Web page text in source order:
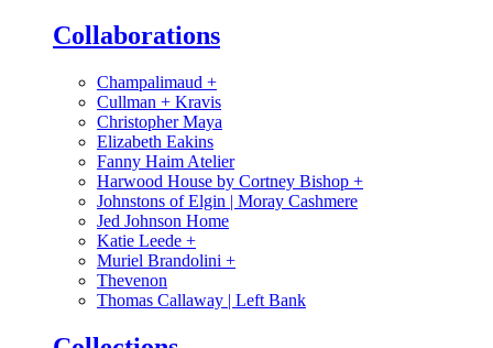
Collaborations
Champalimaud +
Cullman + Kravis
Christopher Maya
Elizabeth Eakins
Fanny Haim Atelier
Harwood House by Cortney Bishop +
Johnstons of Elgin | Moray Cashmere
Jed Johnson Home
Katie Leede +
Muriel Brandolini +
Thevenon
Thomas Callaway | Left Bank